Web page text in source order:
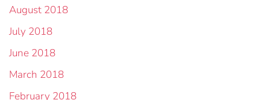
August 2018
July 2018
June 2018
March 2018
February 2018